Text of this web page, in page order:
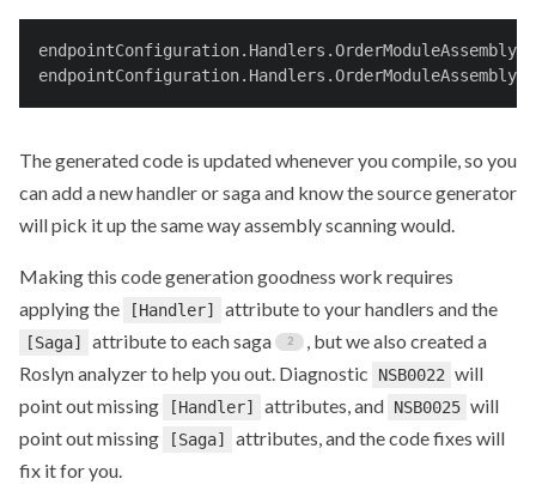
The generated code is updated whenever you compile, so you
can add a new handler or saga and know the source generator
will pick it up the same way assembly scanning would.
Making this code generation goodness work requires
applying the
[Handler] attribute to your handlers and the
[Saga] attribute to each saga
, but we also created a
Roslyn analyzer to help you out. Diagnostic
NSB0022 will
point out missing
[Handler] attributes, and NSB0025 will
point out missing
[Saga]
attributes, and the code fixes will
fix it for you.